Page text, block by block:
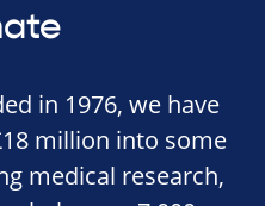
in 1976, we have
million into some
medical research,